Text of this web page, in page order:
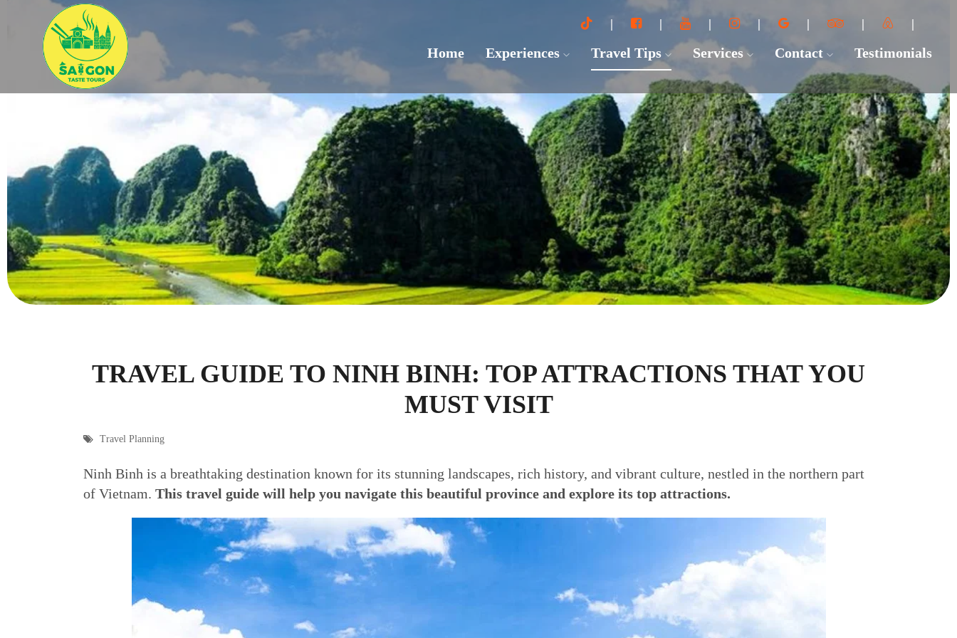
Home Experiences Travel Tips Services Contact Testimonials
TRAVEL GUIDE TO NINH BINH: TOP ATTRACTIONS THAT YOU
MUST VISIT
Travel Planning
Ninh Binh is a breathtaking destination known for its stunning landscapes, rich history, and vibrant culture, nestled in the northern part
of Vietnam. This travel guide will help you navigate this beautiful province and explore its top attractions.